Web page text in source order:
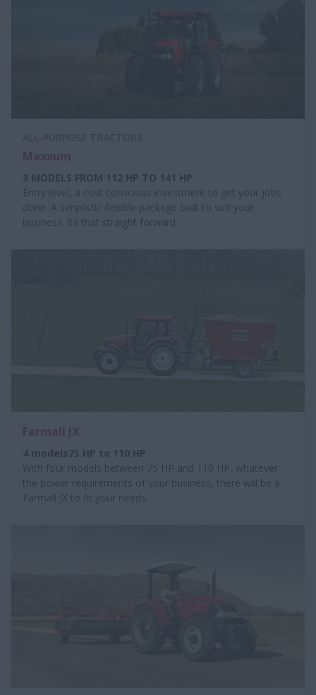
3 MODELS FROM 112 HP TO 141 HP
Entry level, a cost conscious investment to get your jobs
done. A simplistic flexible package built to suit your
business. Its that straight forward.
4 models75 HP to 110 HP
With four models between 75 HP and 110 HP, whatever
the power requirements of your business, there will be a
Farmall JX to fit your needs.